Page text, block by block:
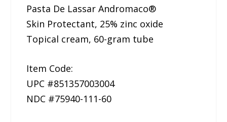
Pasta De Lassar Andromaco®
Skin Protectant, 25% zinc oxide
Topical cream, 60-gram tube
Item Code:
UPC #851357003004
NDC #75940-111-60